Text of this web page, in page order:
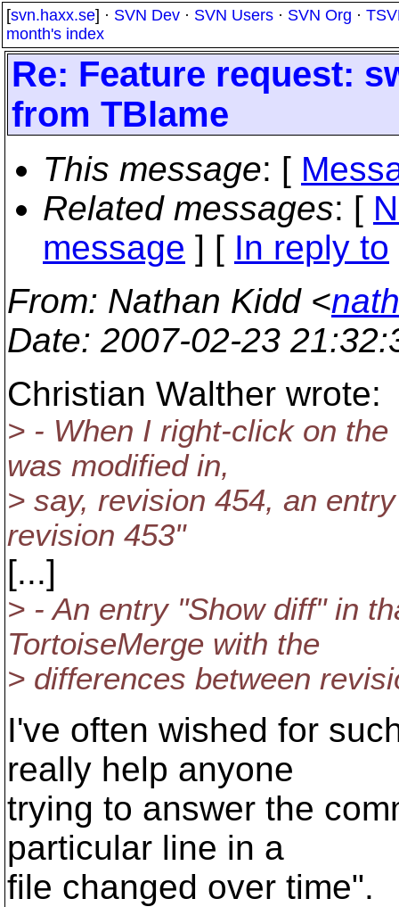
[svn.haxx.se] · SVN Dev · SVN Users · SVN Org ·
month's index
Re: Feature request:
from TBlame
This message: [
Related messages: [
message ] [ In reply to
From: Nathan Kidd <
Date: 2007-02-23
Christian Walther wrote:
> - When I right-click on
was modified in,
> say, revision 454, an
revision 453"
[...]
> - An entry "Show diff" in
TortoiseMerge with the
> differences between
I've often wished for
really help anyone
trying to answer the
particular line in a
file changed over time".